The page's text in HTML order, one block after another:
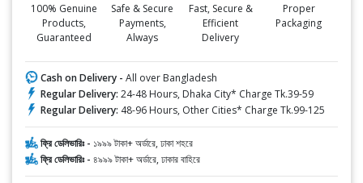
100% Genuine
Products,
Guaranteed
Safe & Secure
Payments,
Always
Fast, Secure &
Efficient
Delivery
Proper
Packaging
Cash on Delivery - All over Bangladesh
Regular Delivery: 24-48 Hours, Dhaka City* Charge Tk.39-59
Regular Delivery: 48-96 Hours, Other Cities* Charge Tk.99-125
ফ্রি ডেলিভারিঃ - ১৯৯৯ টাকা+ অর্ডারে, ঢাকা শহরে
ফ্রি ডেলিভারিঃ - ৪৯৯৯ টাকা+ অর্ডারে, ঢাকার বাহিরে